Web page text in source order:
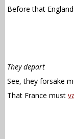
Before that
They depart
See, they forsake
That France must